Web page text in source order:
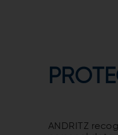
ANDRITZ